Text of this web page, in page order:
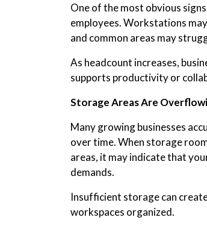
One of the most obvious
employees. Workstations
and common areas may
As headcount increases,
supports productivity or
Storage Areas Are
Many growing businesses
over time. When storage
areas, it may indicate that
demands.
Insufficient storage can
workspaces organized.